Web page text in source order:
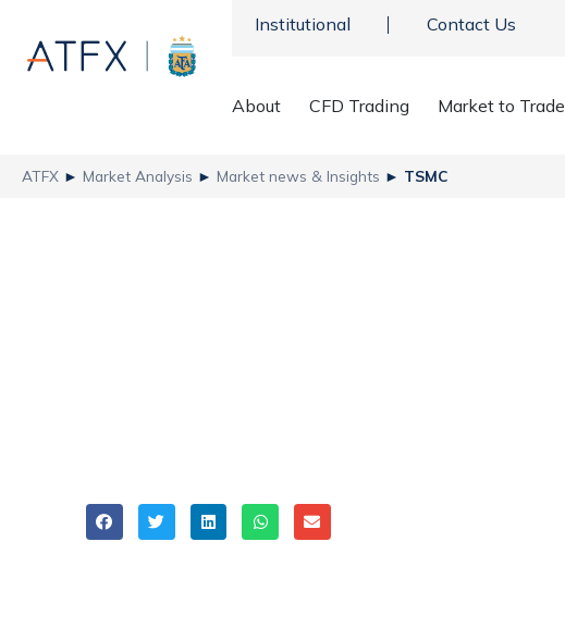
Institutional Contact Us
About CFD Trading Market to Trade
ATFX ► Market Analysis ► Market news & Insights ► TSMC